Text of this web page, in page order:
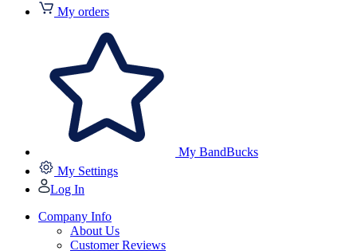
My orders
My BandBucks
My Settings
Log In
Company Info
About Us
Customer Reviews